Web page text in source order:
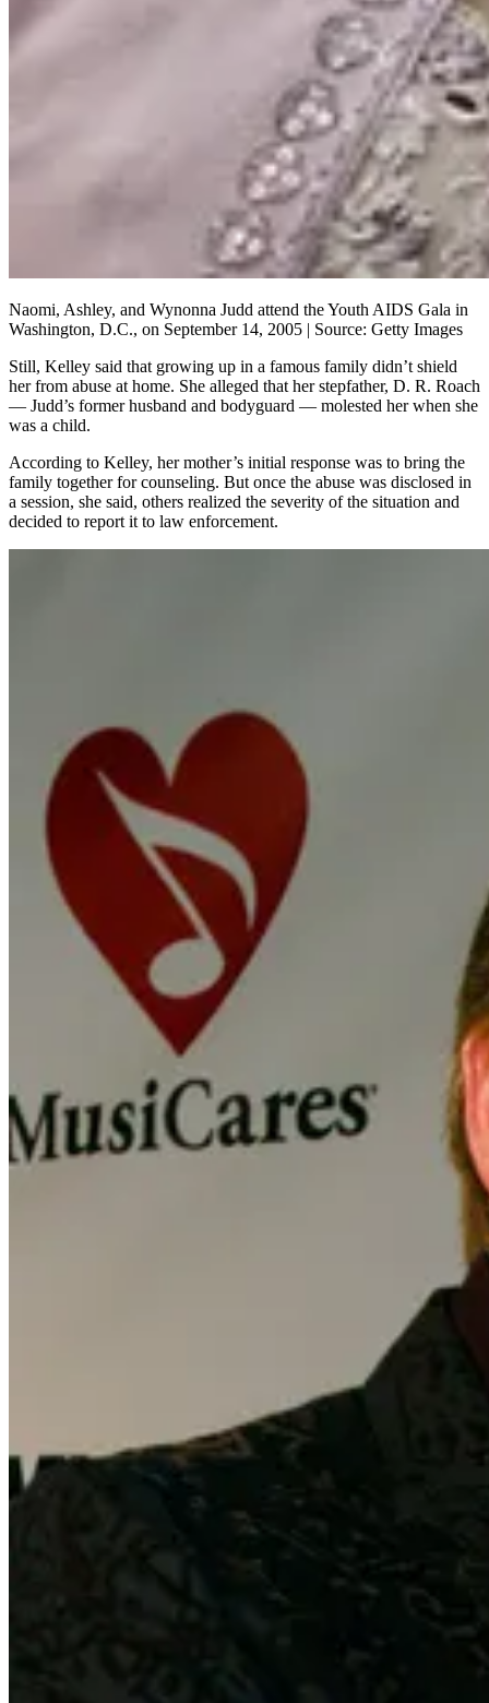
Naomi, Ashley, and Wynonna Judd attend the Youth AIDS Gala in
Washington, D.C., on September 14, 2005 | Source: Getty Images
Still, Kelley said that growing up in a famous family didn’t shield
her from abuse at home. She alleged that her stepfather, D. R. Roach
— Judd’s former husband and bodyguard — molested her when she
was a child.
According to Kelley, her mother’s initial response was to bring the
family together for counseling. But once the abuse was disclosed in
a session, she said, others realized the severity of the situation and
decided to report it to law enforcement.